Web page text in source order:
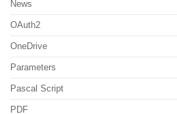
News
OAuth2
OneDrive
Parameters
Pascal Script
PDF